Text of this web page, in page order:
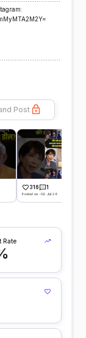
Post
316 1
Posted on -02 Jul 26
Rate